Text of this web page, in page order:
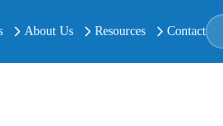
About Us Resources Contact